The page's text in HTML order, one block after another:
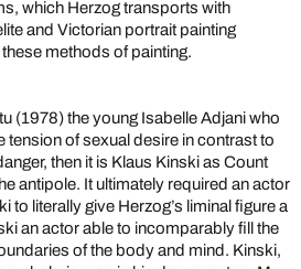
which Herzog transports with
and Victorian portrait painting
methods of painting.
(1978) the young Isabelle Adjani who
tension of sexual desire in contrast to
then it is Klaus Kinski as Count
antipole. It ultimately required an actor
to literally give Herzog’s liminal figure a
an actor able to incomparably fill the
of the body and mind. Kinski,